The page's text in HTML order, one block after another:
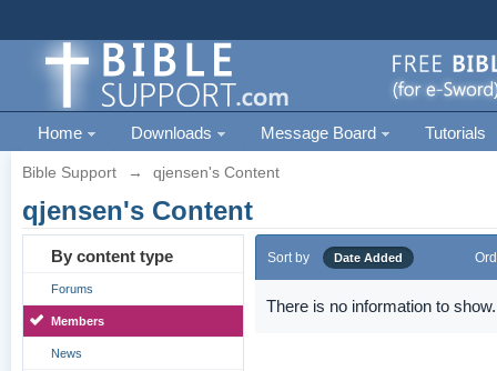
Home Downloads Message Board Tutorials
Bible Support → qjensen's Content
qjensen's Content
By content type
Forums
Members
News
Sort by Date Added
There is no information to show.